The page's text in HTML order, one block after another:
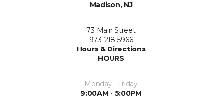
Madison, NJ
73 Main Street
973-218-5966
Hours & Directions
HOURS
Monday - Friday
9:00AM - 5:00PM